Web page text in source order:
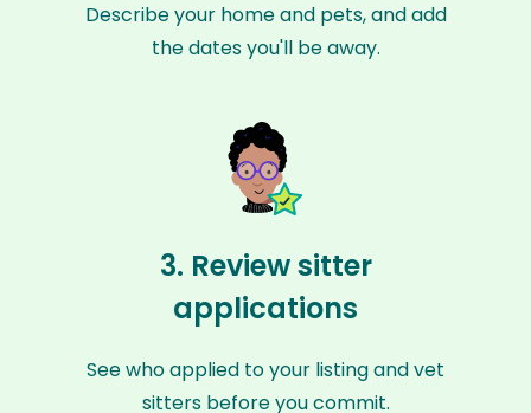
Describe your home and pets, and add
the dates you'll be away.
3. Review sitter
applications
See who applied to your listing and vet
sitters before you commit.